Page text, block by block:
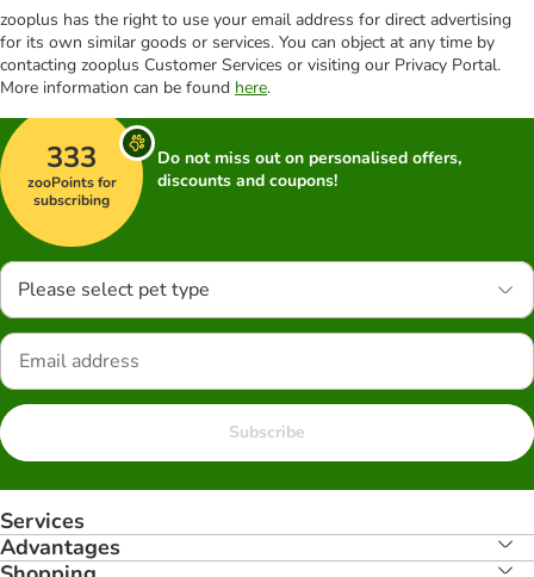
zooplus has the right to use your email address for direct advertising
for its own similar goods or services. You can object at any time by
contacting zooplus Customer Services or visiting our Privacy Portal.
More information can be found here.
333
zooPoints for
subscribing
Do not miss out on personalised offers,
discounts and coupons!
Please select pet type
Subscribe
Services
Advantages